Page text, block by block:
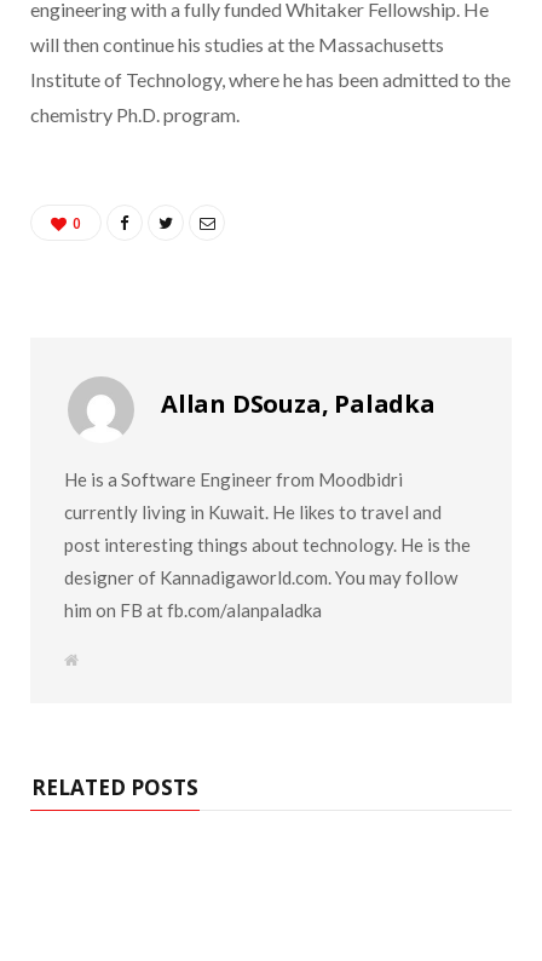
engineering with a fully funded Whitaker Fellowship. He
will then continue his studies at the Massachusetts
Institute of Technology, where he has been admitted to the
chemistry Ph.D. program.
0
Allan DSouza, Paladka
He is a Software Engineer from Moodbidri
currently living in Kuwait. He likes to travel and
post interesting things about technology. He is the
designer of Kannadigaworld.com. You may follow
him on FB at fb.com/alanpaladka
W
RELATED POSTS